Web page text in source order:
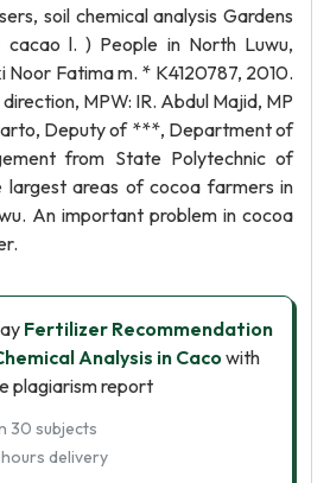
soil chemical analysis Gardens
cacao l. ) People in North Luwu,
Noor Fatima m. * K4120787, 2010.
MPW: IR. Abdul Majid, MP
Deputy of ***, Department of
from State Polytechnic of
largest areas of cocoa farmers in
An important problem in cocoa
Fertilizer Recommendation
Analysis in Caco with
plagiarism report
30 subjects
delivery